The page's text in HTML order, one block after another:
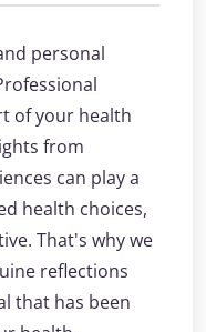
personal
of your health
from
can play a
health choices,
That's why we
reflections
that has been